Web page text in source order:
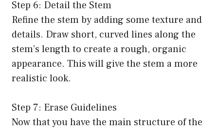
Step 6: Detail the Stem
Refine the stem by adding some texture and
details. Draw short, curved lines along the
stem’s length to create a rough, organic
appearance. This will give the stem a more
realistic look.
Step 7: Erase Guidelines
Now that you have the main structure of the